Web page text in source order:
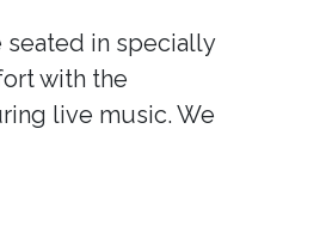
seated in specially
with the
live music. We